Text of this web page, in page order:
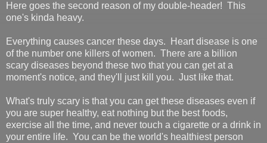
Here goes the second reason of my double-header! This
one's kinda heavy.
Everything causes cancer these days. Heart disease is one
of the number one killers of women. There are a billion
scary diseases beyond these two that you can get at a
moment's notice, and they'll just kill you. Just like that.
What's truly scary is that you can get these diseases even if
you are super healthy, eat nothing but the best foods,
exercise all the time, and never touch a cigarette or a drink in
your entire life. You can be the world's healthiest person